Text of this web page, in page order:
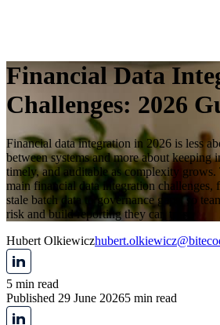
Financial Data
Challenges: 2026
Financial data integration in 2026 is less
between systems and more about keeping
timely, and auditable as complexity
main financial data integration challenges,
stale batch data to governance gaps, so
risk and build reporting they can trust.
Hubert Olkiewicz
5 min read
Published 29 June 20265 min read